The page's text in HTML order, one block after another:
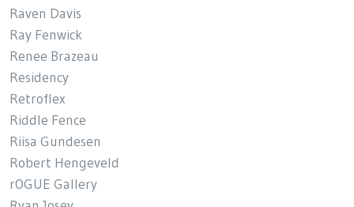
Raven Davis
Ray Fenwick
Renee Brazeau
Residency
Retroflex
Riddle Fence
Riisa Gundesen
Robert Hengeveld
rOGUE Gallery